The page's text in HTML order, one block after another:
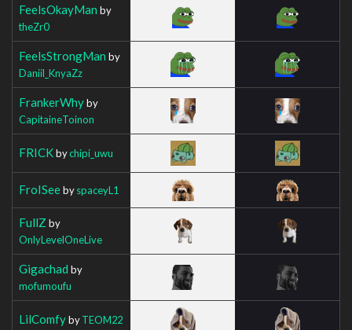
FeelsOkayMan by
theZr0
FeelsStrongMan by
Daniil_KnyaZz
FrankerWhyby
CapitaineToinon
FRICKbychipi_uwu
FroISeebyspaceyL1
FullZ by
OnlyLevelOneLive
Gigachad by
mofumoufu
LilComfybyTEOM22